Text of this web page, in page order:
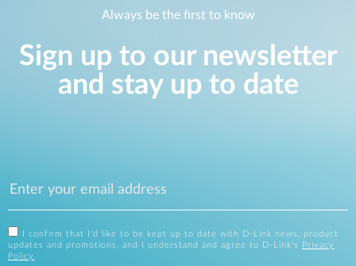
Always be the first to know
Sign up to our newsletter
and stay up to date
I confirm that I'd like to be kept up to date with D-Link news, product
updates and promotions, and I understand and agree to D-Link's
Privacy
Policy